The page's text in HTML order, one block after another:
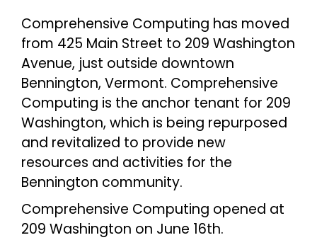
Comprehensive Computing has moved
from 425 Main Street to 209 Washington
Avenue, just outside downtown
Bennington, Vermont. Comprehensive
Computing is the anchor tenant for 209
Washington, which is being repurposed
and revitalized to provide new
resources and activities for the
Bennington community.
Comprehensive Computing opened at
209 Washington on June 16th.